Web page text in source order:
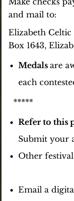
and mailto:
Elizabeth Celtic
Box 1643,
Medalsare
each
*****
Refer to this
Submit your
Other
Email a